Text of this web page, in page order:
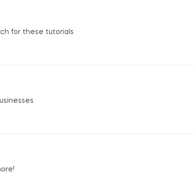
for these tutorials